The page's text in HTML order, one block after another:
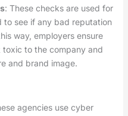
: These checks are used for
to see if any bad reputation
way, employers ensure
to the company and
and brand image.
agencies use cyber